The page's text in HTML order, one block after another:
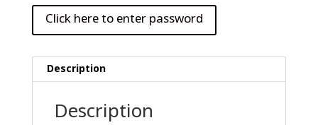
Description
Description